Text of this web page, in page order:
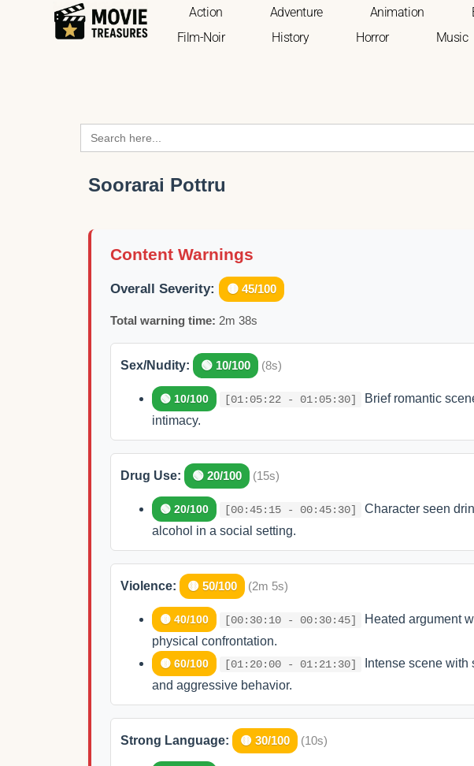
Action Adventure Animation
Film-Noir
History Horror Music
Search
for:
Soorarai Pottru
Content Warnings
Overall Severity: 🟡 45/100
Total warning time: 2m 38s
Sex/Nudity: 🟢 10/100 (8s)
🟢 10/100 [01:05:22 - 01:05:30]
Brief romantic
intimacy.
Drug Use: 🟢 20/100 (15s)
🟢 20/100 [00:45:15 - 00:45:30]
Character seen
alcohol in a social setting.
Violence: 🟡 50/100 (2m 5s)
🟡 40/100 [00:30:10 - 00:30:45]
Heated argument
physical confrontation.
🟡 60/100 [01:20:00 - 01:21:30]
Intense scene with
and aggressive behavior.
Strong Language: 🟡 30/100 (10s)